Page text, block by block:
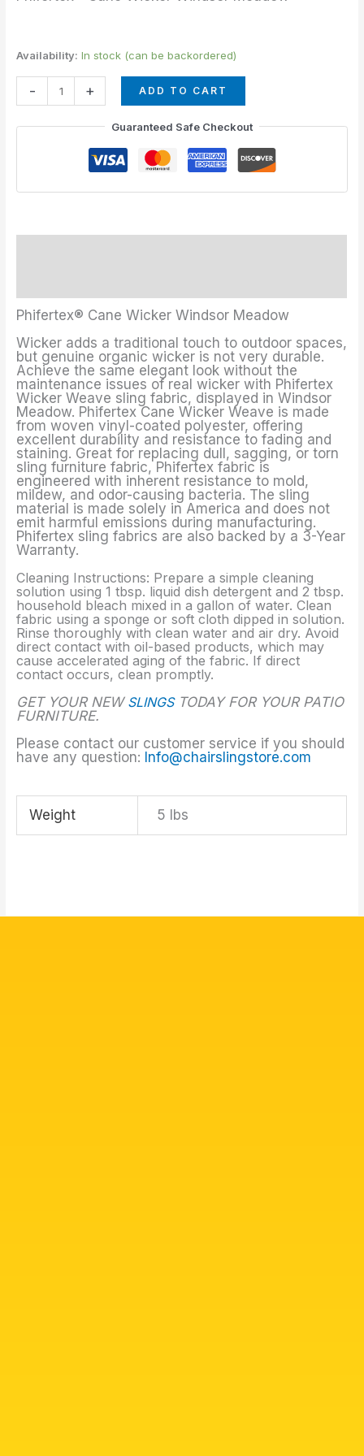
Availability: In stock (can be backordered)
- + ADD TO CART
Guaranteed Safe Checkout
Phifertex® Cane Wicker Windsor Meadow
Wicker adds a traditional touch to outdoor spaces,
but genuine organic wicker is not very durable.
Achieve the same elegant look without the
maintenance issues of real wicker with Phifertex
Wicker Weave sling fabric, displayed in Windsor
Meadow. Phifertex Cane Wicker Weave is made
from woven vinyl-coated polyester, offering
excellent durability and resistance to fading and
staining. Great for replacing dull, sagging, or torn
sling furniture fabric, Phifertex fabric is
engineered with inherent resistance to mold,
mildew, and odor-causing bacteria. The sling
material is made solely in America and does not
emit harmful emissions during manufacturing.
Phifertex sling fabrics are also backed by a 3-Year
Warranty.
Cleaning Instructions: Prepare a simple cleaning
solution using 1 tbsp. liquid dish detergent and 2 tbsp.
household bleach mixed in a gallon of water. Clean
fabric using a sponge or soft cloth dipped in solution.
Rinse thoroughly with clean water and air dry. Avoid
direct contact with oil-based products, which may
cause accelerated aging of the fabric. If direct
contact occurs, clean promptly.
GET YOUR NEW SLINGSTODAY FOR YOUR PATIO
FURNITURE.
Please contact our customer service if you should
have any question: Info@chairslingstore.com
Weight 5 lbs